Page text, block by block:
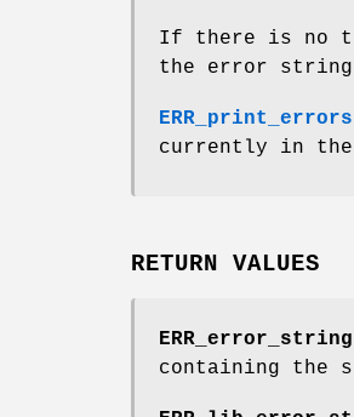
If there is no
the error string
ERR_print_errors
currently in the
RETURN VALUES
containing